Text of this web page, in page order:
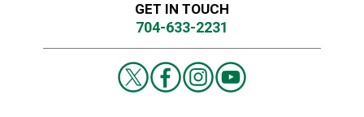
GET IN TOUCH
704-633-2231